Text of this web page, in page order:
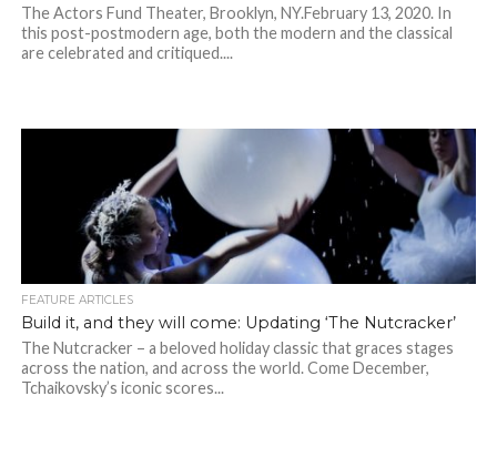
The Actors Fund Theater, Brooklyn, NY.February 13, 2020. In
this post-postmodern age, both the modern and the classical
are celebrated and critiqued....
FEATURE ARTICLES
Build it, and they will come: Updating ‘The Nutcracker’
The Nutcracker – a beloved holiday classic that graces stages
across the nation, and across the world. Come December,
Tchaikovsky’s iconic scores...